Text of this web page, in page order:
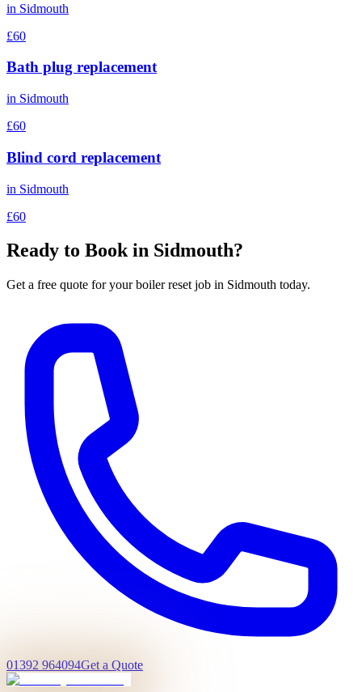
in Sidmouth
£60
Bath plug replacement
in Sidmouth
£60
Blind cord replacement
in Sidmouth
£60
Ready to Book in Sidmouth?
Get a free quote for yourboiler reset job in Sidmouth today.
01392 964094Get a Quote